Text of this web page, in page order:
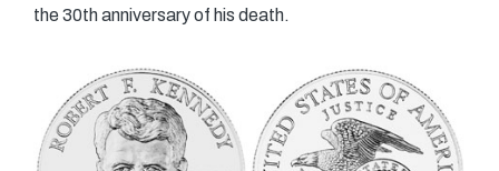
the 30th anniversary of his death.